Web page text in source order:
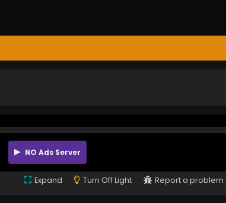
NO Ads Server
Expand Turn Off Light Report a problem